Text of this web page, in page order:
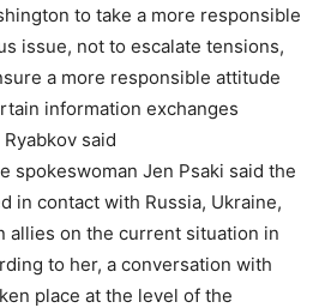
to take a more responsible
issue, not to escalate tensions,
a more responsible attitude
information exchanges
said
spokeswoman Jen Psaki said the
in contact with Russia, Ukraine,
allies on the current situation in
to her, a conversation with
place at the level of the